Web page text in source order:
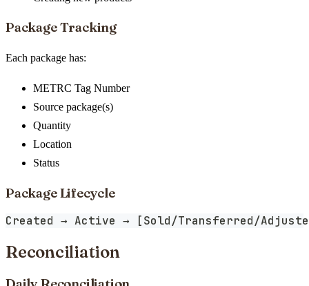
Package Tracking
Each package has:
METRC Tag Number
Source package(s)
Quantity
Location
Status
Package Lifecycle
Created → Active → [Sold/Transferred/
Reconciliation